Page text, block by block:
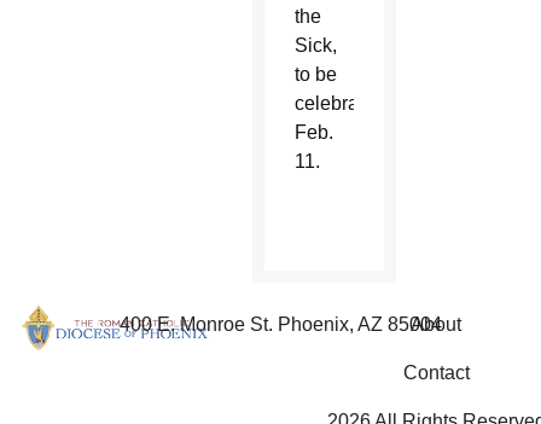
the
Sick,
to be
celebrated
Feb.
11.
400 E. Monroe St. Phoenix, AZ 85004
About
Contact